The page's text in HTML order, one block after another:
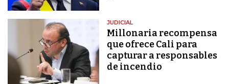
JUDICIAL
Millonaria recompensa
que ofrece Cali para
capturar a responsables
de incendio